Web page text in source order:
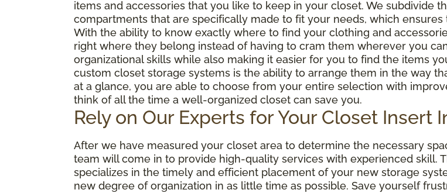
items and accessories that you like to keep in your closet. We subdivide
compartments that are specifically made to fit your needs, which
With the ability to know exactly where to find your clothing and
right where they belong instead of having to cram them wherever you
organizational skills while also making it easier for you to find the items
custom closet storage systems is the ability to arrange them in the way
at a glance, you are able to choose from your entire selection with
think of all the time a well-organized closet can save you.
Rely on Our Experts for Your Closet Insert
After we have measured your closet area to determine the necessary
team will come in to provide high-quality services with experienced skill.
specializes in the timely and efficient placement of your new storage
new degree of organization in as little time as possible. Save yourself